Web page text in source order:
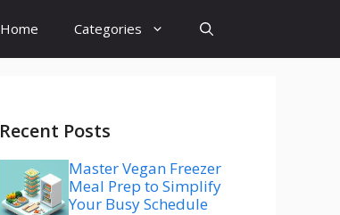
Home Categories
Recent Posts
Master Vegan Freezer
Meal Prep to Simplify
Your Busy Schedule